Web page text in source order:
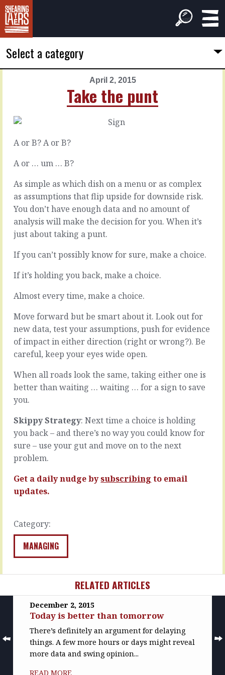
Select a category
April 2, 2015
Take the punt
2015
Where
to
the
discussion
There
some
that
to
made
behind
closed
doors,
away
the
body
the
Commercially
sensitive
things
where
concerned…
READ
A or B? A or B?
A or … um … B?
As simple as which dish on a menu or as complex
as assumptions that flip upside for downside risk.
You don’t have enough data and no amount of
analysis will make the decision for you. When it’s
just about taking a punt.
If you can’t possibly know for sure, make a choice.
If it’s holding you back, make a choice.
Almost every time, make a choice.
Move forward but be smart about it. Look out for
new data, test your assumptions, push for evidence
of impact in either direction (right or wrong?). Be
careful, keep your eyes wide open.
When all roads look the same, taking either one is
better than waiting … waiting … for a sign to save
you.
Skippy Strategy: Next time a choice is holding
you back – and there’s no way you could know for
sure – use your gut and move on to the next
problem.
Get a daily nudge bysubscribing to email
updates.
Category:
MANAGING
April
2015
Put
ideas
the
pipeline
There’s
of
you’re
on.
sales
prospects
sitting
at
from
10-
possibility.
cash-
flow
and
operating
models
are
on…
MORE
RELATED ARTICLES
December 2, 2015
Today is better than tomorrow
There’s definitely an argument for delaying
things. A few more hours or days might reveal
more data and swing opinion...
READ MORE